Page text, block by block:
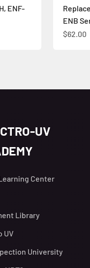
ENF-
ENB
İndirimli
$62.00
UV
Center
Library
UV
University